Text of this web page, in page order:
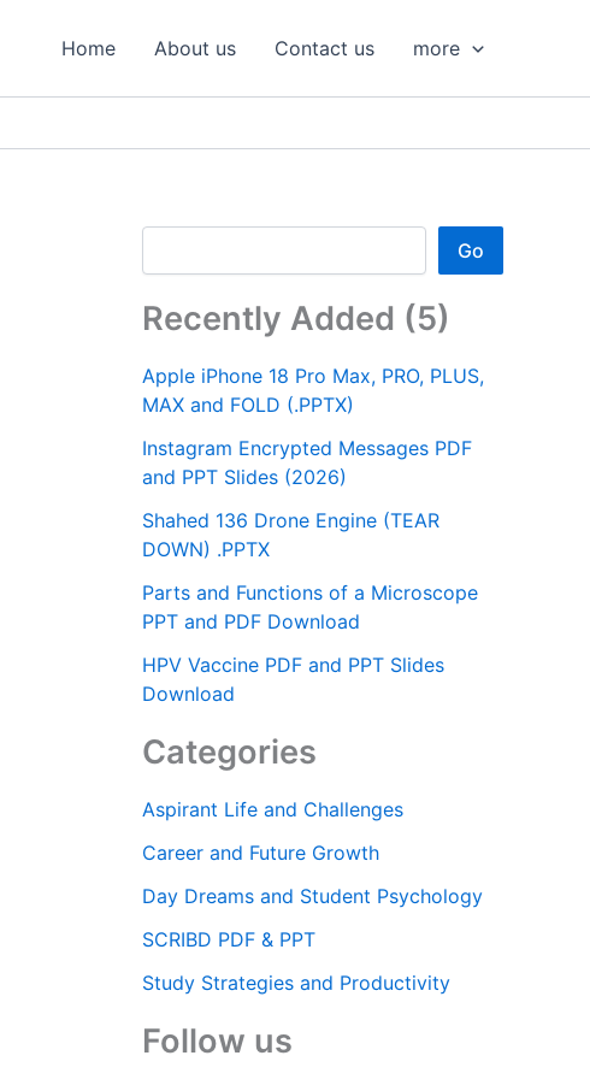
Home About us Contact us more
Go
Recently Added (5)
Apple iPhone 18 Pro Max, PRO, PLUS,
MAX and FOLD (.PPTX)
Instagram Encrypted Messages PDF
and PPT Slides (2026)
Shahed 136 Drone Engine (TEAR
DOWN) .PPTX
Parts and Functions of a Microscope
PPT and PDF Download
HPV Vaccine PDF and PPT Slides
Download
Categories
Aspirant Life and Challenges
Career and Future Growth
Day Dreams and Student Psychology
SCRIBD PDF & PPT
Study Strategies and Productivity
Follow us